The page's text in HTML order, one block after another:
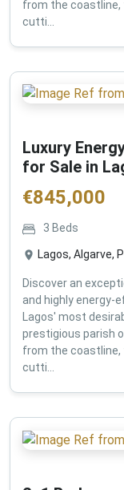
from the coastline,
cutti...
Luxury
for Sale in
€845,000
3 Beds
Lagos, Algarve,
Discover an
and highly energy-
Lagos' most
prestigious parish
from the coastline,
cutti...